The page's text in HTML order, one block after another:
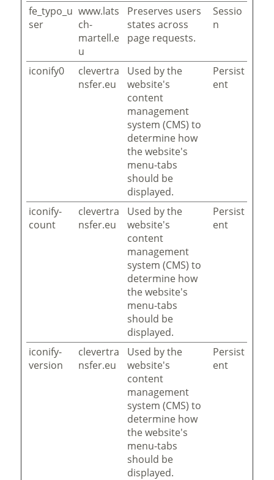
fe_typo_u
ser
www.lats
ch-
martell.e
u
Preserves users
states across
page requests.
Sessio
n
iconify0
clevertra
nsfer.eu
Used by the
website's
content
management
system (CMS) to
determine how
the website's
menu-tabs
should be
displayed.
Persist
ent
iconify-
count
clevertra
nsfer.eu
Used by the
website's
content
management
system (CMS) to
determine how
the website's
menu-tabs
should be
displayed.
Persist
ent
iconify-
version
clevertra
nsfer.eu
Used by the
website's
content
management
system (CMS) to
determine how
the website's
menu-tabs
should be
displayed.
Persist
ent